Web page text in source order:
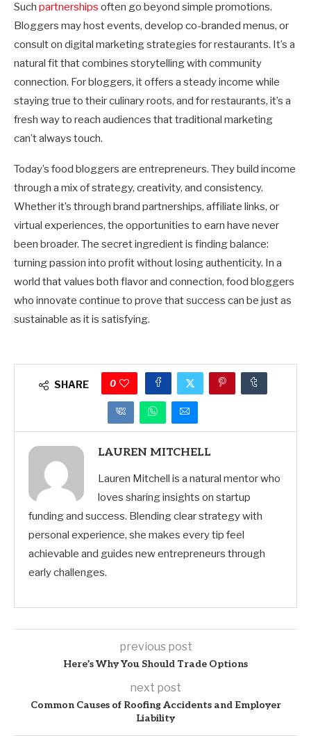
Such partnerships often go beyond simple promotions.
Bloggers may host events, develop co-branded menus, or
consult on digital marketing strategies for restaurants. It’s a
natural fit that combines storytelling with community
connection. For bloggers, it offers a steady income while
staying true to their culinary roots, and for restaurants, it’s a
fresh way to reach audiences that traditional marketing
can’t always touch.
Today’s food bloggers are entrepreneurs. They build income
through a mix of strategy, creativity, and consistency.
Whether it’s through brand partnerships, affiliate links, or
virtual experiences, the opportunities to earn have never
been broader. The secret ingredient is finding balance:
turning passion into profit without losing authenticity. In a
world that values both flavor and connection, food bloggers
who innovate continue to prove that success can be just as
sustainable as it is satisfying.
SHARE 0
LAUREN MITCHELL
Lauren Mitchell is a natural mentor who
loves sharing insights on startup
funding and success. Blending clear strategy with
personal experience, she makes every tip feel
achievable and guides new entrepreneurs through
early challenges.
previous post
Here’s Why You Should Trade Options
next post
Common Causes of Roofing Accidents and Employer
Liability